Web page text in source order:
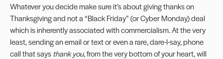
Whatever you decide make sure it’s about giving thanks on
Thanksgiving and not a “Black Friday” (or Cyber Monday) deal
which is inherently associated with commercialism. At the very
least, sending an email or text or even a rare, dare-I-say, phone
call that says thank you, from the very bottom of your heart, will